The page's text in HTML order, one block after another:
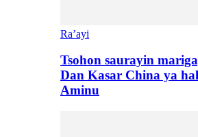
Ra’ayi
Tsohon saurayin
Dan Kasar China ya
Aminu